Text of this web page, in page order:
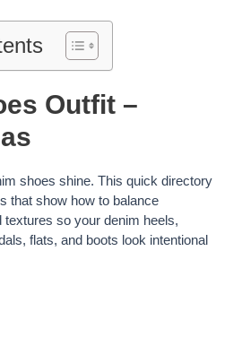
Outfit –
shoes shine. This quick directory
that show how to balance
so your denim heels,
flats, and boots look intentional